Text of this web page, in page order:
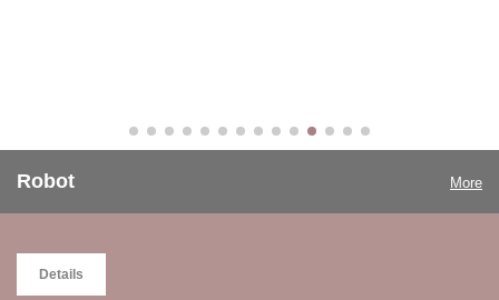
Robot More
Details